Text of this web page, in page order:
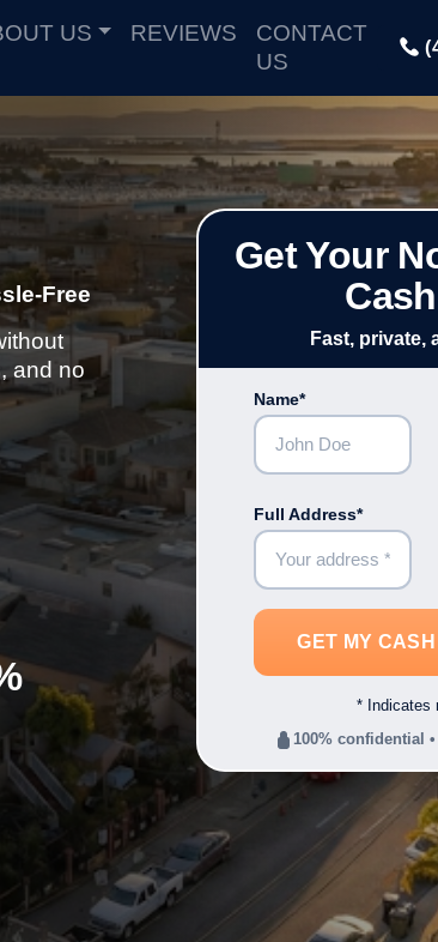
US REVIEWS
CONTACT
US
Free
and no
Get Your
Fast, private,
Name*
Full Address*
* Indicates
100% confidential